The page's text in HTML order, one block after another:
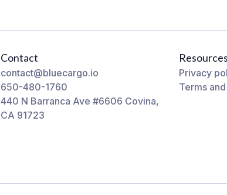
Contact
contact@bluecargo.io
650-480-1760
440 N Barranca Ave #6606 Covina,
CA 91723
Resources
Privacy
Terms